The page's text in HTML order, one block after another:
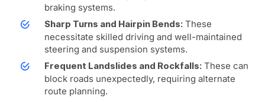
braking systems.
Sharp Turns and Hairpin Bends: These
necessitate skilled driving and well-maintained
steering and suspension systems.
Frequent Landslides and Rockfalls: These can
block roads unexpectedly, requiring alternate
route planning.